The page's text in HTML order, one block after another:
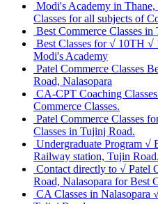
Modi's Academy in
Classes for all subjects of
Best Commerce Classes
Best Classes for √ 10TH
Modi's Academy
Patel Commerce Classes
Road, Nalasopara
CA-CPT Coaching
Commerce Classes.
Patel Commerce Classes
Classes in Tujinj Road.
Undergraduate Program √
Railway station, Tujin Road.
Contact directly to √ Patel
Road, Nalasopara for Best
CA Classes in Nalasopara